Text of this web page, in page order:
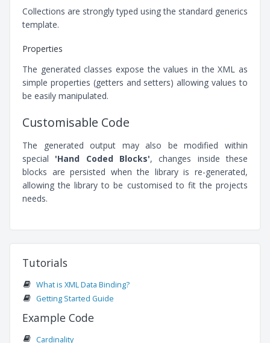
Collections are strongly typed using the standard generics
template.
Properties
The generated classes expose the values in the XML as
simple properties (getters and setters) allowing values to
be easily manipulated.
Customisable Code
The generated output may also be modified within
special 'Hand Coded Blocks', changes inside these
blocks are persisted when the library is re-generated,
allowing the library to be customised to fit the projects
needs.